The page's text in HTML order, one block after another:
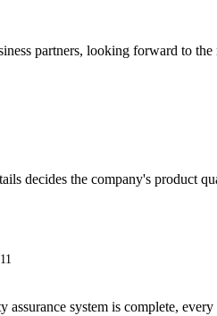
partners, looking forward to
decides the company's product
assurance system is complete,